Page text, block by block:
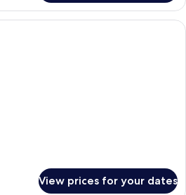
A hotel room with a bed, a desk, a
View prices for your dates